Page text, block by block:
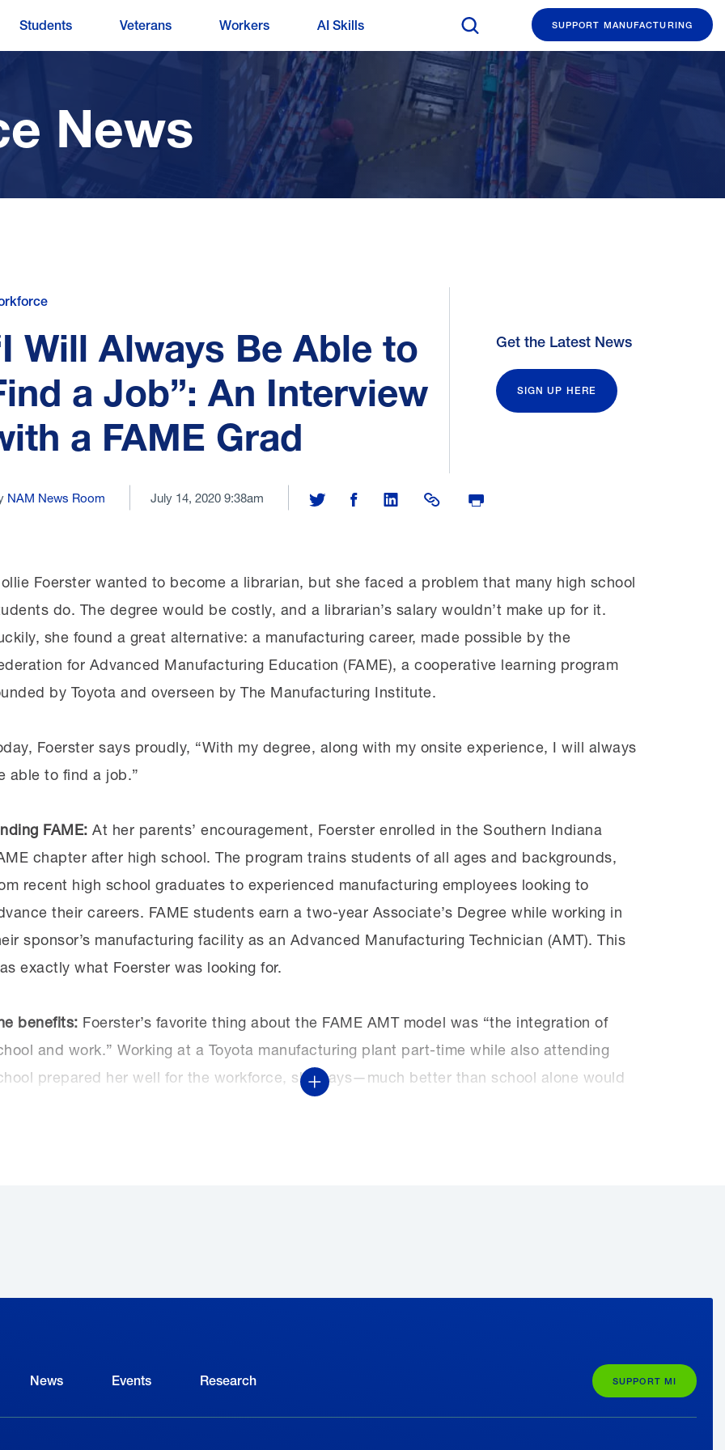
Students Veterans Workers AI Skills Search The Manufacturing InstituteSUPPORT MANUFACTURING
News
Will Always Be Able to
a Job”: An Interview
a FAME Grad
Get the Latest News
SIGN UP HERE
NAM News Room July 14, 2020 9:38am Share on Twitter
Share on Facebook
Share on LinkedIn
Share LinkPrint Page
Foerster wanted to become a librarian, but she faced a problem that many high school
do. The degree would be costly, and a librarian’s salary wouldn’t make up for it.
she found a great alternative: a manufacturing career, made possible by the
for Advanced Manufacturing Education (FAME), a cooperative learning program
by Toyota and overseen by The Manufacturing Institute.
Foerster says proudly, “With my degree, along with my onsite experience, I will always
able to find a job.”
FAME: At her parents’ encouragement, Foerster enrolled in the Southern Indiana
chapter after high school. The program trains students of all ages and backgrounds,
recent high school graduates to experienced manufacturing employees looking to
their careers. FAME students earn a two-year Associate’s Degree while working in
sponsor’s manufacturing facility as an Advanced Manufacturing Technician (AMT). This
exactly what Foerster was looking for.
benefits: Foerster’s favorite thing about the FAME AMT model was “the integration of
and work.” Working at a Toyota manufacturing plant part-time while also attending
prepared her well for the workforce, she says—much better than school alone would
next?Having graduated from the FAME program, Foerster plans to begin work full-time
Show More
News Events Research SUPPORT MI